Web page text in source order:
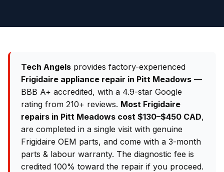
Tech Angels provides factory-experienced
Frigidaire appliance repair in Pitt Meadows —
BBB A+ accredited, with a 4.9-star Google
rating from 210+ reviews. Most Frigidaire
repairs in Pitt Meadows cost $130–$450 CAD,
are completed in a single visit with genuine
Frigidaire OEM parts, and come with a 3-month
parts & labour warranty. The diagnostic fee is
credited 100% toward the repair if you proceed.